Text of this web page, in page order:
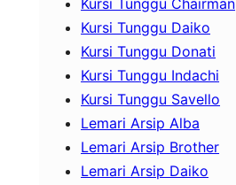
Kursi Tunggu Chairman
Kursi Tunggu Daiko
Kursi Tunggu Donati
Kursi Tunggu Indachi
Kursi Tunggu Savello
Lemari Arsip Alba
Lemari Arsip Brother
Lemari Arsip Daiko